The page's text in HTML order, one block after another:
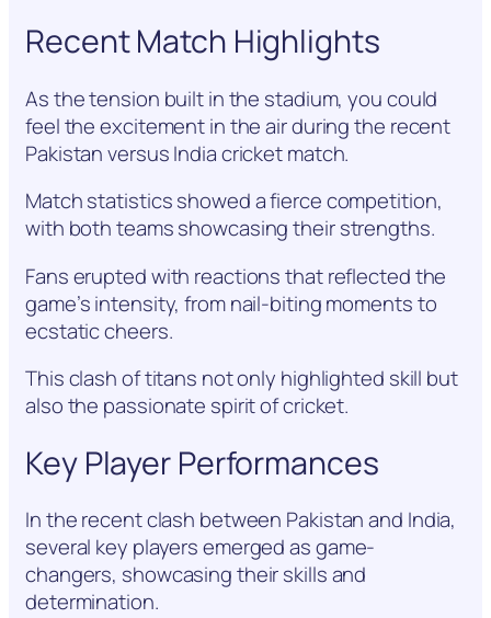
Recent Match Highlights
As the tension built in the stadium, you could
feel the excitement in the air during the recent
Pakistan versus India cricket match.
Match statistics showed a fierce competition,
with both teams showcasing their strengths.
Fans erupted with reactions that reflected the
game’s intensity, from nail-biting moments to
ecstatic cheers.
This clash of titans not only highlighted skill but
also the passionate spirit of cricket.
Key Player Performances
In the recent clash between Pakistan and India,
several key players emerged as game-
changers, showcasing their skills and
determination.